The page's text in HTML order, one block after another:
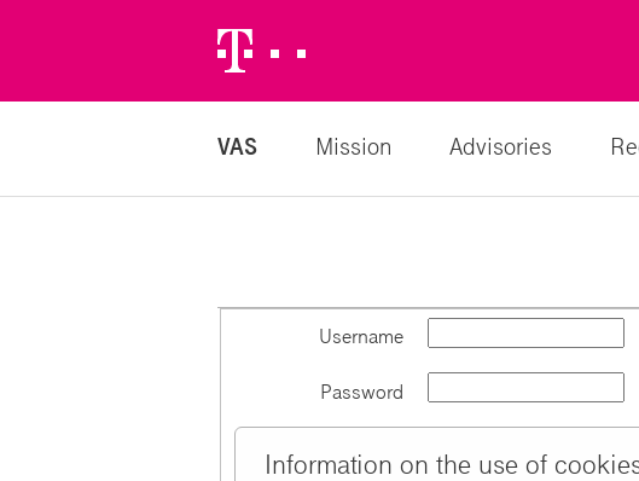
Logo
VAS Mission Advisories
Username
Password
Information on the use of